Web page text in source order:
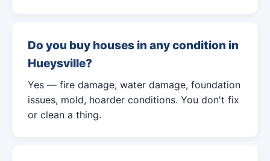
Do you buy houses in any condition in
Hueysville?
Yes — fire damage, water damage, foundation
issues, mold, hoarder conditions. You don't fix
or clean a thing.